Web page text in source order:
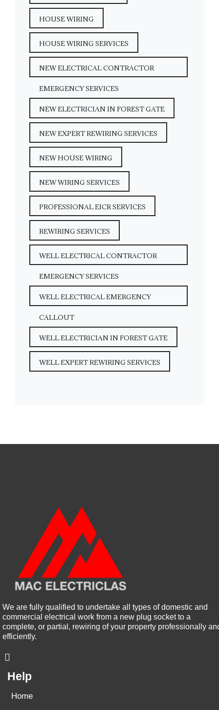
HOUSE WIRING
HOUSE WIRING SERVICES
NEW ELECTRICAL CONTRACTOR
EMERGENCY SERVICES
NEW ELECTRICIAN IN FOREST GATE
NEW EXPERT REWIRING SERVICES
NEW HOUSE WIRING
NEW WIRING SERVICES
PROFESSIONAL EICR SERVICES
REWIRING SERVICES
WELL ELECTRICAL CONTRACTOR
EMERGENCY SERVICES
WELL ELECTRICAL EMERGENCY
CALLOUT
WELL ELECTRICIAN IN FOREST GATE
WELL EXPERT REWIRING SERVICES
We are fully qualified to undertake all types of domestic and
commercial electrical work from a new plug socket to a
complete, or partial, rewiring of your property professionally
efficiently.
Help
Home